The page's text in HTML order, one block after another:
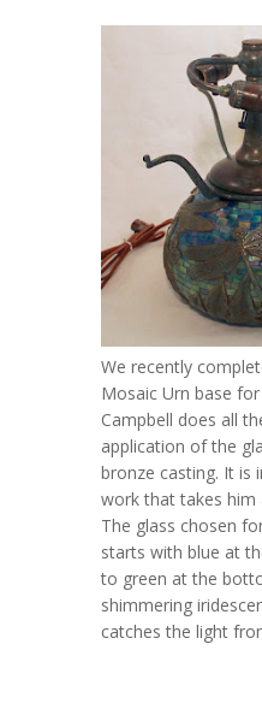
We recently
Mosaic Urn base
Campbell does all
application of the
bronze casting. It is
work that takes him
The glass chosen
starts with blue at
to green at the
shimmering
catches the light